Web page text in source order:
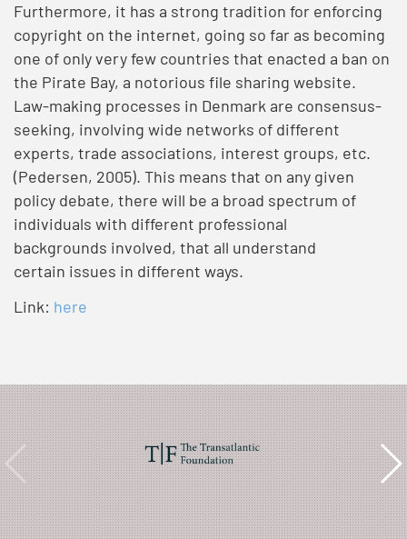
Furthermore, it has a strong tradition for enforcing
copyright on the internet, going so far as becoming
one of only very few countries that enacted a ban on
the Pirate Bay, a notorious file sharing website.
Law-making processes in Denmark are consensus-
seeking, involving wide networks of different
experts, trade associations, interest groups, etc.
(Pedersen, 2005). This means that on any given
policy debate, there will be a broad spectrum of
individuals with different professional
backgrounds involved, that all understand
certain issues in different ways.
Link: here